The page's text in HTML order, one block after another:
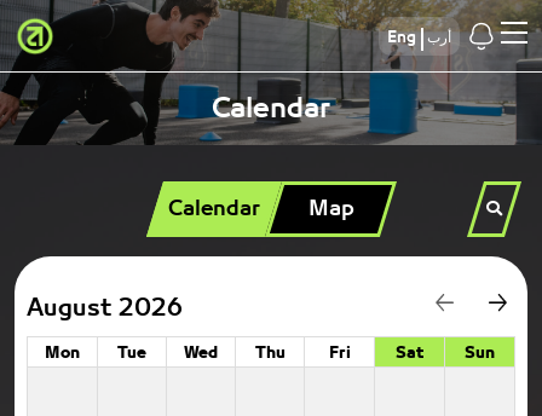
Eng أرب
Calendar
Calendar Map
August 2026
Mon Tue Wed Thu Fri Sat Sun